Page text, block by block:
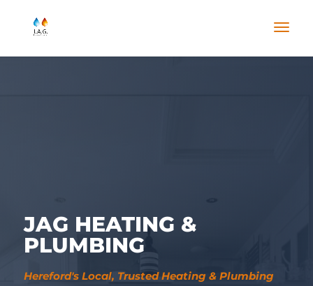
JAG HEATING &
PLUMBING
Hereford's Local, Trusted Heating & Plumbing